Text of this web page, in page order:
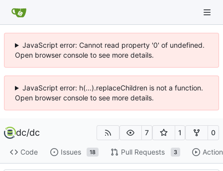
JavaScript error: Cannot read property '0' of undefined.
Open browser console to see more details.
JavaScript error: h(...).replaceChildren is not a function.
Open browser console to see more details.
dc/dc 7 1 0
Code Issues 18 Pull Requests 3